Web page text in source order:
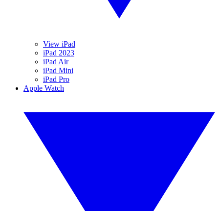
View iPad
iPad 2023
iPad Air
iPad Mini
iPad Pro
Apple Watch